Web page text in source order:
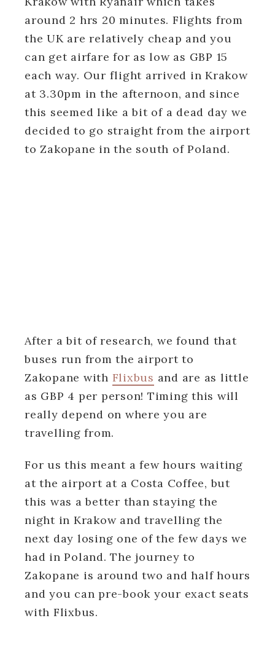
around 2 hrs 20 minutes. Flights from
the UK are relatively cheap and you
can get airfare for as low as GBP 15
each way. Our flight arrived in Krakow
at 3.30pm in the afternoon, and since
this seemed like a bit of a dead day we
decided to go straight from the airport
to Zakopane in the south of Poland.
After a bit of research, we found that
buses run from the airport to
Zakopane with Flixbus and are as little
as GBP 4 per person! Timing this will
really depend on where you are
travelling from.
For us this meant a few hours waiting
at the airport at a Costa Coffee, but
this was a better than staying the
night in Krakow and travelling the
next day losing one of the few days we
had in Poland. The journey to
Zakopane is around two and half hours
and you can pre-book your exact seats
with Flixbus.